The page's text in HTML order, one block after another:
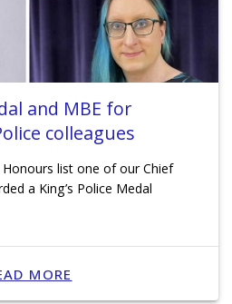
and MBE for
colleagues
Honours list one of our Chief
a King’s Police Medal
MORE